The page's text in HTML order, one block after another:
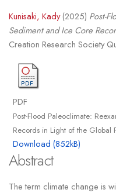
Kunisaki, Kady(2025) Post-
Sediment and Ice Core
Creation Research Society
PDF
Post-Flood Paleoclimate:
Records in Light of the Global
Download (852kB)
Abstract
The term climate change is